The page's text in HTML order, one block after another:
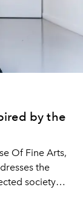
by the
Of Fine Arts,
the
society